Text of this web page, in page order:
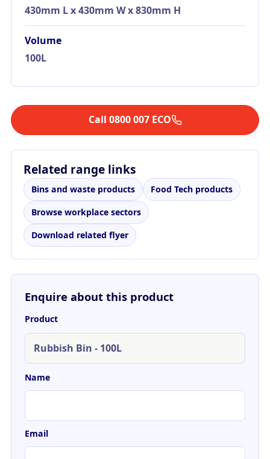
430mm L x 430mm W x 830mm H
Volume
100L
Call 0800 007 ECO
Related range links
Bins and waste products
Food Tech products
Browse workplace sectors
Download related flyer
Enquire about this product
Product
Name
Email